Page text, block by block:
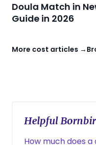
Doula Match in
Guide in 2026
More cost articles →
Helpful Bornbir
How much does a